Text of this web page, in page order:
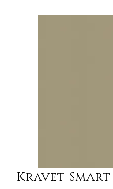
Kravet Smart